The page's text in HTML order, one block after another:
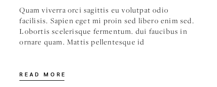
Quam viverra orci sagittis eu volutpat odio
facilisis. Sapien eget mi proin sed libero enim sed.
Lobortis scelerisque fermentum. dui faucibus in
ornare quam. Mattis pellentesque id
READ MORE